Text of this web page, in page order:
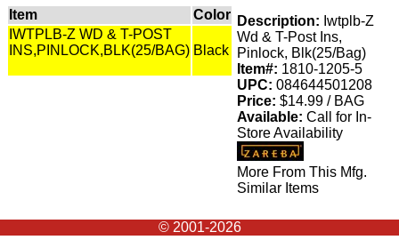
Item
Color
IWTPLB-Z WD & T-POST
INS,PINLOCK,BLK(25/BAG) Black
Description: Iwtplb-Z
Wd & T-Post Ins,
Pinlock, Blk(25/Bag)
Item#: 1810-1205-5
UPC: 084644501208
Price: $14.99 / BAG
Available: Call for In-
Store Availability
More From This Mfg.
Similar Items
© 2001-2026